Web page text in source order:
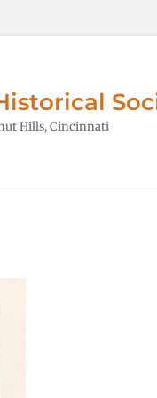
Hills, Cincinnati